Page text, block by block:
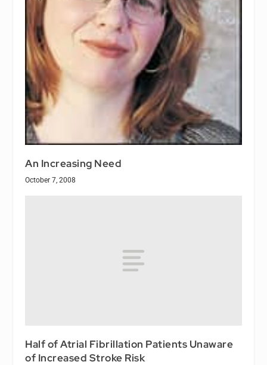
An Increasing Need
October 7, 2008
Half of Atrial Fibrillation Patients Unaware
of Increased Stroke Risk